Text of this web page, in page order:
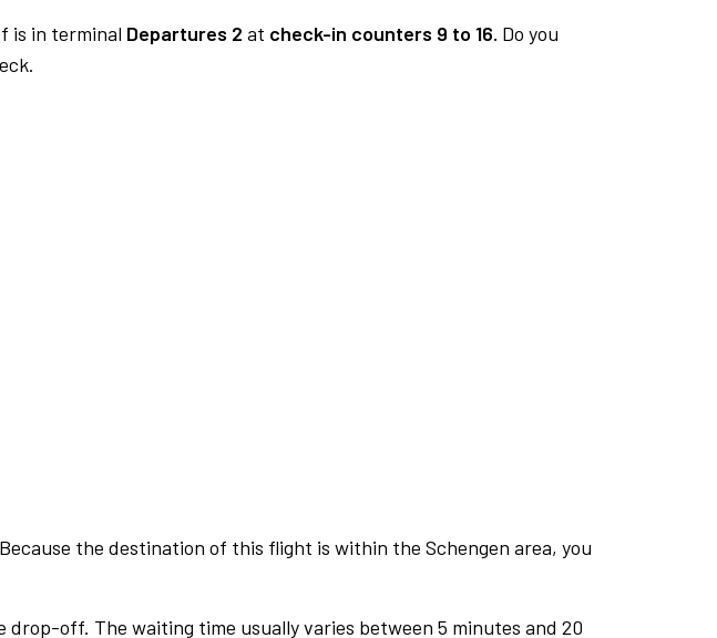
is in terminal Departures 2 at check-in counters 9 to 16. Do you
the destination of this flight is within the Schengen area, you
off. The waiting time usually varies between 5 minutes and 20